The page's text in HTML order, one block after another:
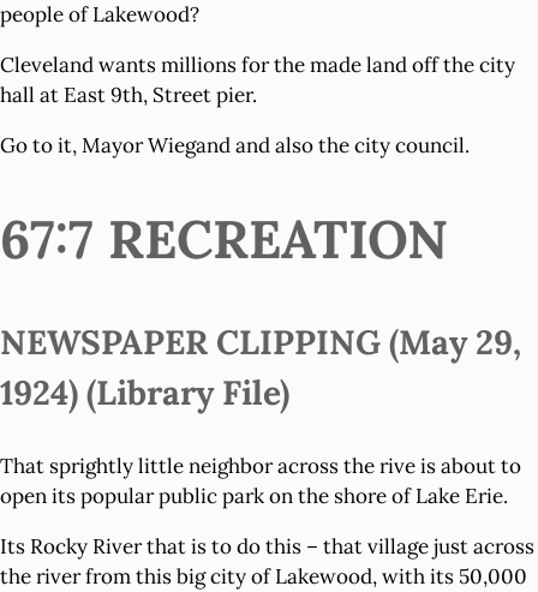
people of Lakewood?
Cleveland wants millions for the made land off the city
hall at East 9th, Street pier.
Go to it, Mayor Wiegand and also the city council.
67:7 RECREATION
NEWSPAPER CLIPPING (May 29,
1924) (Library File)
That sprightly little neighbor across the rive is about to
open its popular public park on the shore of Lake Erie.
Its Rocky River that is to do this – that village just across
the river from this big city of Lakewood, with its 50,000